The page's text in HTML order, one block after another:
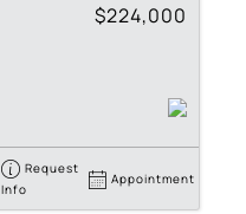
$224,000
Request
Info
Appointment